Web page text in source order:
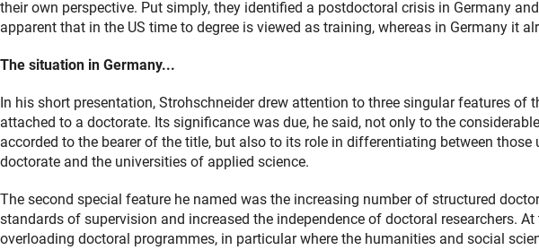
their own perspective. Put simply, they identified a postdoctoral crisis in Germany
apparent that in the US time to degree is viewed as training, whereas in Germany it
The situation in Germany...
In his short presentation, Strohschneider drew attention to three singular features of
attached to a doctorate. Its significance was due, he said, not only to the
accorded to the bearer of the title, but also to its role in differentiating between
doctorate and the universities of applied science.
The second special feature he named was the increasing number of structured
standards of supervision and increased the independence of doctoral researchers.
overloading doctoral programmes, in particular where the humanities and social